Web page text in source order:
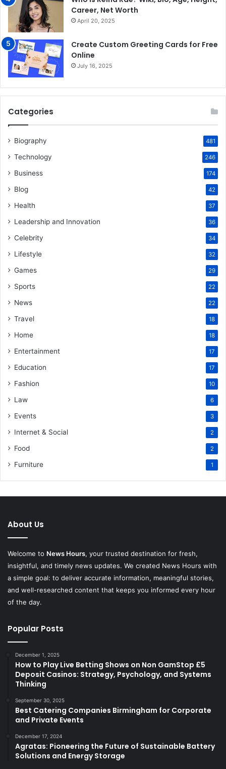
Career, Net Worth
April 20, 2025
Create Custom Greeting Cards for Free
Online
July 16, 2025
Categories
Biography 481
Technology 246
Business 174
Blog 42
Health 37
Leadership and Innovation 36
Celebrity 34
Lifestyle 32
Games 29
Sports 22
News 22
Travel 18
Home 18
Entertainment 17
Education 17
Fashion 10
Law 6
Events 3
Internet & Social 2
Food 2
Furniture 1
About Us
Welcome to News Hours, your trusted destination for fresh,
insightful, and timely news updates. We created News Hours with
a simple goal: to deliver accurate information, meaningful stories,
and well-researched content that keeps you informed every hour
of the day.
Popular Posts
December 1, 2025
How to Play Live Betting Shows on Non GamStop £5
Deposit Casinos: Strategy, Psychology, and Systems
Thinking
September 30, 2025
Best Catering Companies Birmingham for Corporate
and Private Events
December 17, 2024
Agratas: Pioneering the Future of Sustainable Battery
Solutions and Energy Storage